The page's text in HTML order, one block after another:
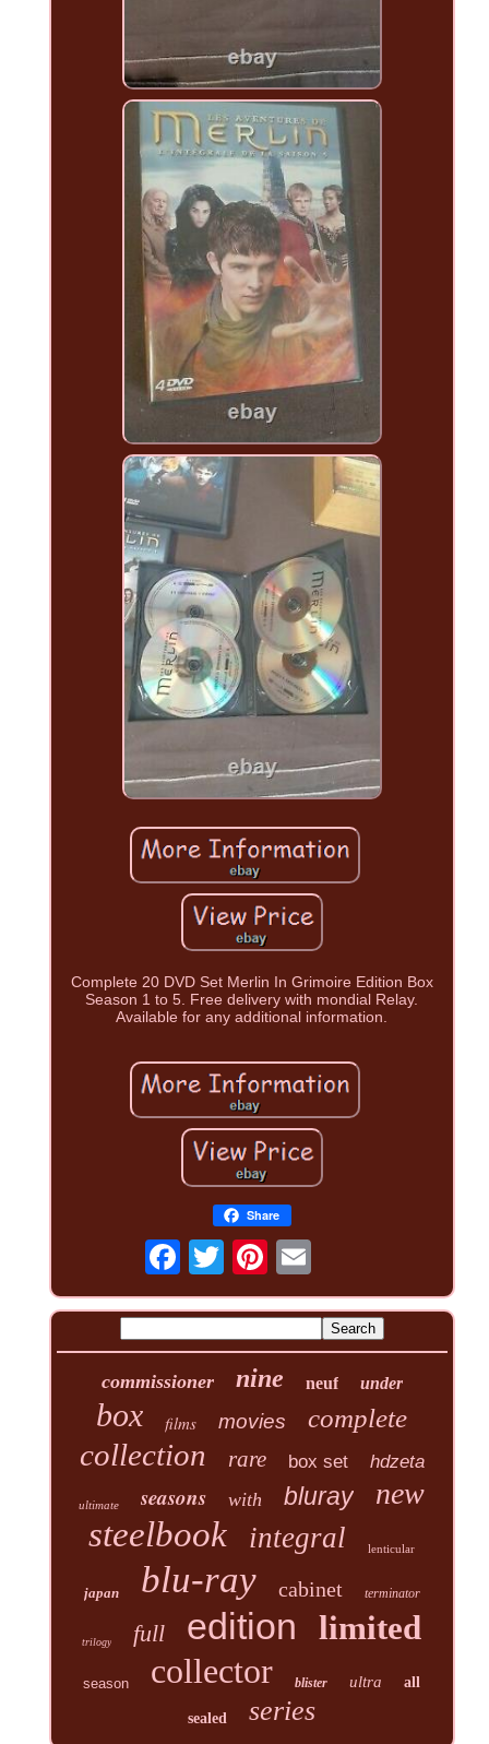
Complete 20 DVD Set Merlin In Grimoire Edition Box
Season 1 to 5. Free delivery with mondial Relay.
Available for any additional information.
Share
commissioner nine neuf under
box films movies complete
collection rare box set hdzeta
ultimate seasons with bluray new
steelbook integral lenticular
japan blu-ray cabinet terminator
trilogy full edition limited
season collector blister ultra all
sealed series